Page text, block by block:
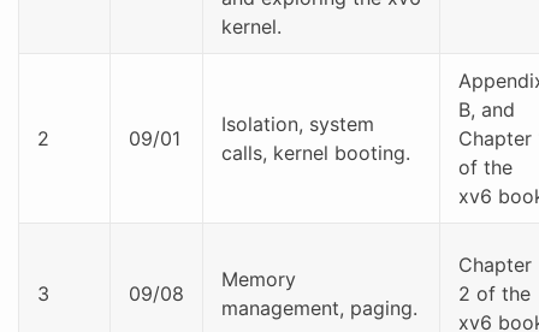
kernel.
2 09/01
Isolation, system
calls, kernel booting.
B, and
Chapter
of the
xv6
3 09/08
Memory
management, paging.
Chapter
2 of the
xv6